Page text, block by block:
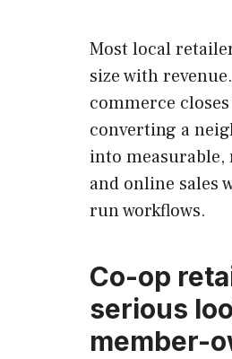
Most local
size with
commerce
converting a
into measurable,
and online sales
run workflows.
Co-op
serious
member-